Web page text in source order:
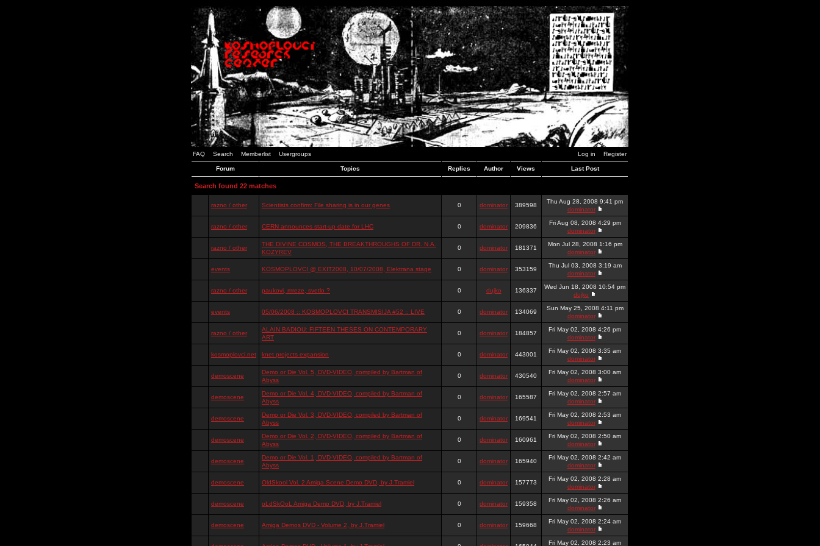
FAQ Search Memberlist Usergroups Log in Register
Forum Topics Replies Author Views Last Post
Search found 22 matches
razno / other Scientists confirm: File sharing is in our genes 0 dominator 389598
Thu Aug 28, 2008 9:41 pm
dominator
razno / other CERN announces start-up date for LHC 0 dominator 209836
Fri Aug 08, 2008 4:29 pm
dominator
razno / other
THE DIVINE COSMOS, THE BREAKTHROUGHS OF DR. N.A.
KOZYREV
0 dominator 181371
Mon Jul 28, 2008 1:16 pm
dominator
events KOSMOPLOVCI @ EXIT2008, 10/07/2008, Elektrana stage 0 dominator 353159
Thu Jul 03, 2008 3:19 am
dominator
razno / other paukovi, mreze, svetlo ? 0 dujko 136337
Wed Jun 18, 2008 10:54 pm
dujko
events 05/06/2008 :: KOSMOPLOVCI TRANSMISIJA #52 :: LIVE 0 dominator 134069
Sun May 25, 2008 4:11 pm
dominator
razno / other
ALAIN BADIOU: FIFTEEN THESES ON CONTEMPORARY
ART
0 dominator 184857
Fri May 02, 2008 4:26 pm
dominator
kosmoplovci.net knet projects expansion 0 dominator 443001
Fri May 02, 2008 3:35 am
dominator
demoscene
Demo or Die Vol. 5, DVD-VIDEO, compiled by Bartman of
Abyss
0 dominator 430540
Fri May 02, 2008 3:00 am
dominator
demoscene
Demo or Die Vol. 4, DVD-VIDEO, compiled by Bartman of
Abyss
0 dominator 165587
Fri May 02, 2008 2:57 am
dominator
demoscene
Demo or Die Vol. 3, DVD-VIDEO, compiled by Bartman of
Abyss
0 dominator 169541
Fri May 02, 2008 2:53 am
dominator
demoscene
Demo or Die Vol. 2, DVD-VIDEO, compiled by Bartman of
Abyss
0 dominator 160961
Fri May 02, 2008 2:50 am
dominator
demoscene
Demo or Die Vol. 1, DVD-VIDEO, compiled by Bartman of
Abyss
0 dominator 165940
Fri May 02, 2008 2:42 am
dominator
demoscene OldSkool Vol. 2 Amiga Scene Demo DVD, by J.Tramiel 0 dominator 157773
Fri May 02, 2008 2:28 am
dominator
demoscene oLdSkOoL Amiga Demo DVD, by J.Tramiel 0 dominator 159358
Fri May 02, 2008 2:26 am
dominator
demoscene Amiga Demos DVD - Volume 2, by J.Tramiel 0 dominator 159668
Fri May 02, 2008 2:24 am
dominator
Fri May 02, 2008 2:23 am